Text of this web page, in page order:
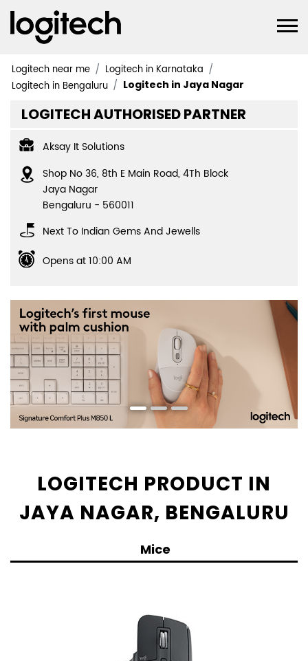
Logitech near me
Logitech in Karnataka
Logitech in Bengaluru
Logitech in Jaya Nagar
LOGITECH AUTHORISED PARTNER
Aksay It Solutions
Shop No 36, 8th E Main Road, 4Th Block
Jaya Nagar
Bengaluru - 560011
Next To Indian Gems And Jewells
Opens at 10:00 AM
LOGITECH PRODUCT IN
JAYA NAGAR, BENGALURU
Mice